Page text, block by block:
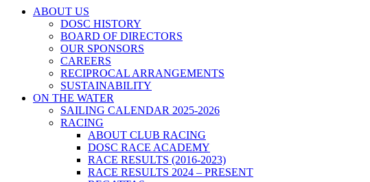
ABOUT US
DOSC HISTORY
BOARD OF DIRECTORS
OUR SPONSORS
CAREERS
RECIPROCAL ARRANGEMENTS
SUSTAINABILITY
ON THE WATER
SAILING CALENDAR 2025-2026
RACING
ABOUT CLUB RACING
DOSC RACE ACADEMY
RACE RESULTS (2016-2023)
RACE RESULTS 2024 – PRESENT